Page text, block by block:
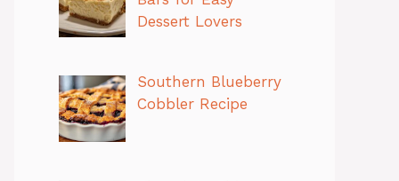
Dessert Lovers
Southern Blueberry
Cobbler Recipe